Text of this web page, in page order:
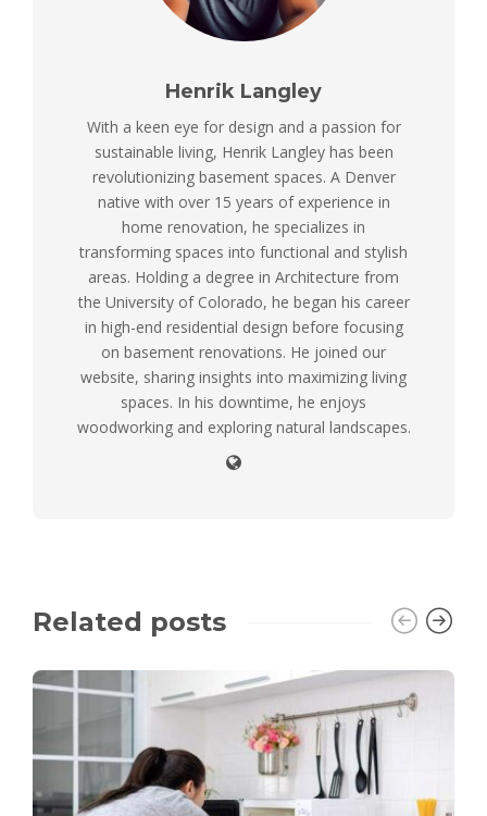
Henrik Langley
With a keen eye for design and a passion for
sustainable living, Henrik Langley has been
revolutionizing basement spaces. A Denver
native with over 15 years of experience in
home renovation, he specializes in
transforming spaces into functional and stylish
areas. Holding a degree in Architecture from
the University of Colorado, he began his career
in high-end residential design before focusing
on basement renovations. He joined our
website, sharing insights into maximizing living
spaces. In his downtime, he enjoys
woodworking and exploring natural landscapes.
Related posts